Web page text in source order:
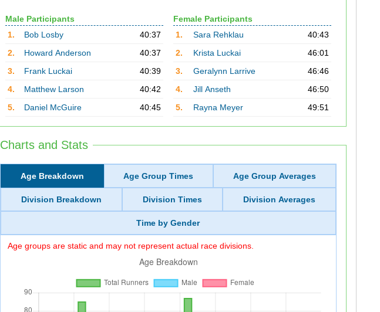
Male Participants
1.
Bob Losby
40:37
2.
Howard Anderson
40:37
3.
Frank Luckai
40:39
4.
Matthew Larson
40:42
5.
Daniel McGuire 40:45
Female Participants
1.
Sara Rehklau
40:43
2.
Krista Luckai
46:01
3.
Geralynn Larrive
46:46
4.
Jill Anseth
46:50
5.
Rayna Meyer 49:51
Charts and Stats
Age Breakdown Age Group Times Age Group Averages
Division Breakdown Division Times Division Averages
Time by Gender
Age groups are static and may not represent actual race divisions.